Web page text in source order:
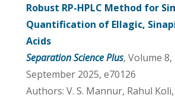
Robust RP-HPLC Method for
Quantification of Ellagic,
Acids
Separation Science Plus, Volume 8,
September 2025, e70126
Authors: V. S. Mannur, Rahul